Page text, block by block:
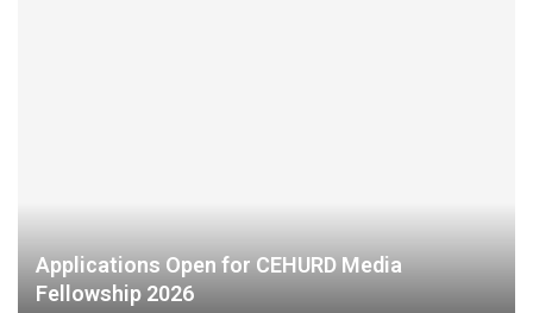
Applications Open for CEHURD Media
Fellowship 2026